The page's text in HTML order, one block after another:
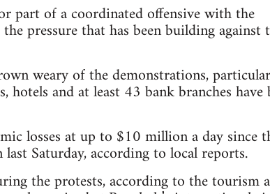
part of a coordinated offensive with the
pressure that has been building against
weary of the demonstrations,
and at least 43 bank branches have
losses at up to $10 million a day since
Saturday, according to local reports.
the protests, according to the tourism